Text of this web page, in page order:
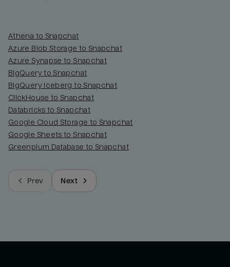
Athena to Snapchat
Azure Blob Storage to Snapchat
Azure Synapse to Snapchat
BigQuery to Snapchat
BigQuery Iceberg to Snapchat
ClickHouse to Snapchat
Databricks to Snapchat
Google Cloud Storage to Snapchat
Google Sheets to Snapchat
Greenplum Database to Snapchat
Prev Next